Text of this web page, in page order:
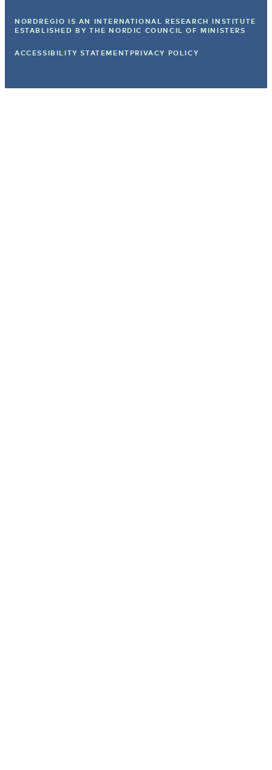
NORDREGIO IS AN INTERNATIONAL RESEARCH INSTITUTE
ESTABLISHED BY THE NORDIC COUNCIL OF MINISTERS
ACCESSIBILITY STATEMENT PRIVACY POLICY